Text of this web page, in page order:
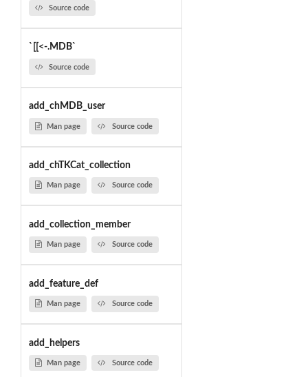
Source code
`[[<-.MDB`
Source code
add_chMDB_user
Man page Source code
add_chTKCat_collection
Man page Source code
add_collection_member
Man page Source code
add_feature_def
Man page Source code
add_helpers
Man page Source code